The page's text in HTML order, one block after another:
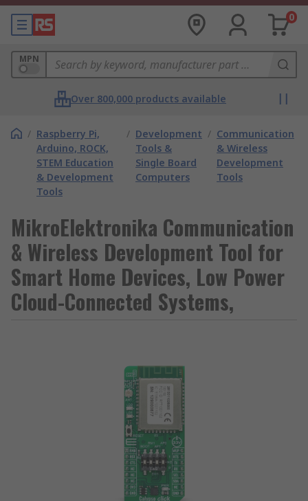
0
MPN
Over 800,000 products available
/ Raspberry Pi,
Arduino, ROCK,
STEM Education
& Development
Tools
/ Development
Tools &
Single Board
Computers
/ Communication
& Wireless
Development
Tools
MikroElektronika Communication
& Wireless Development Tool for
Smart Home Devices, Low Power
Cloud-Connected Systems,